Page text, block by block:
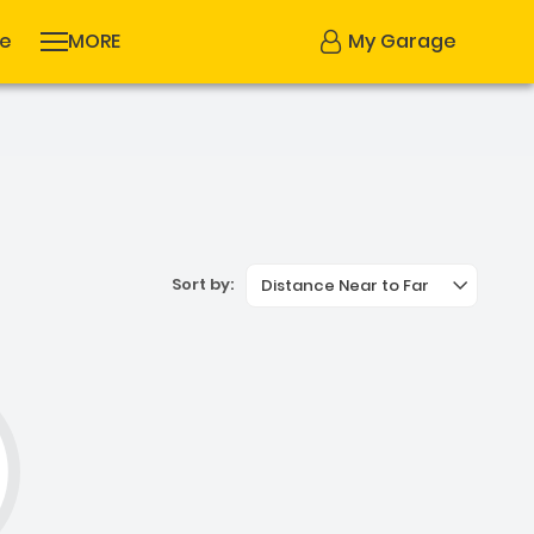
MORE My Garage
Sort by: Distance Near to Far